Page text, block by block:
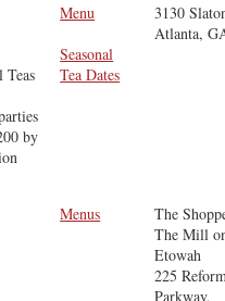
Teas
by
Menu
Seasonal
Tea Dates
3130
Atlanta,
Menus
The
The Mill
Etowah
225
Parkway,